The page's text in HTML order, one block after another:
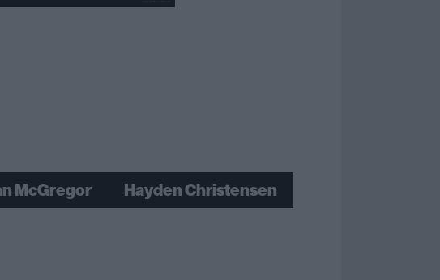
McGregor
Hayden Christensen